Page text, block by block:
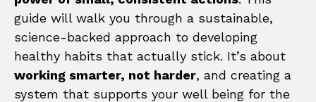
guide will walk you through a sustainable,
science-backed approach to developing
healthy habits that actually stick. It’s about
working smarter, not harder, and creating a
system that supports your well being for the